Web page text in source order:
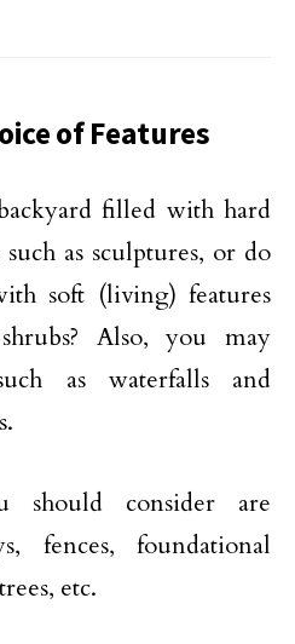
of Features
filled with hard
as sculptures, or do
soft (living) features
Also, you may
as waterfalls and
should consider are
fences, foundational
etc.